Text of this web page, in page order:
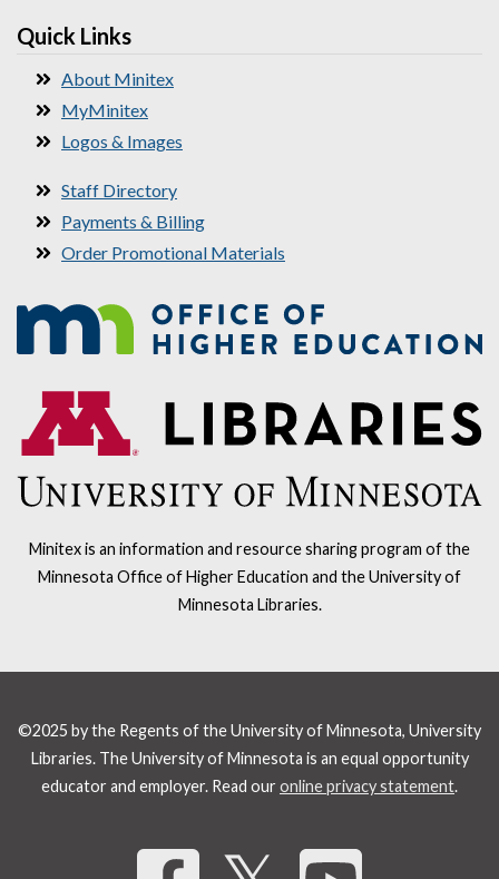
Quick Links
About Minitex
MyMinitex
Logos & Images
Staff Directory
Payments & Billing
Order Promotional Materials
Minitex is an information and resource sharing program of the
Minnesota Office of Higher Education and the University of
Minnesota Libraries.
©2025 by the Regents of the University of Minnesota, University
Libraries. The University of Minnesota is an equal opportunity
educator and employer. Read our online privacy statement.